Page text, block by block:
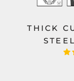
THICK